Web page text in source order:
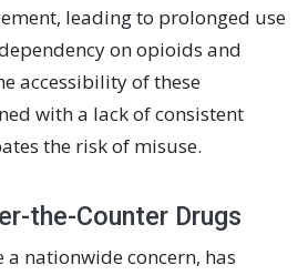
leading to prolonged use
on opioids and
accessibility of these
with a lack of consistent
the risk of misuse.
the-Counter Drugs
nationwide concern, has